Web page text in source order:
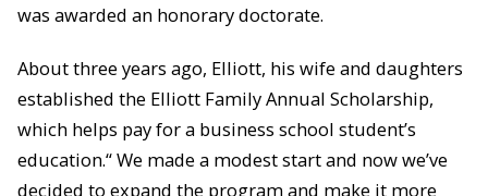
was awarded an honorary doctorate.
About three years ago, Elliott, his wife and daughters
established the Elliott Family Annual Scholarship,
which helps pay for a business school student’s
education.“ We made a modest start and now we’ve
decided to expand the program and make it more